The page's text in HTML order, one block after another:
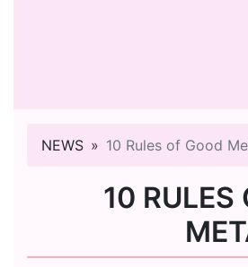
NEWS 10 Rules of Good
10 RULES